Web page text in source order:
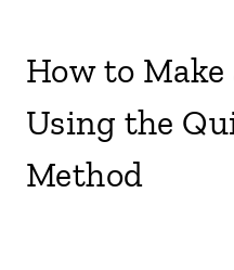
How to Make
Using the
Method